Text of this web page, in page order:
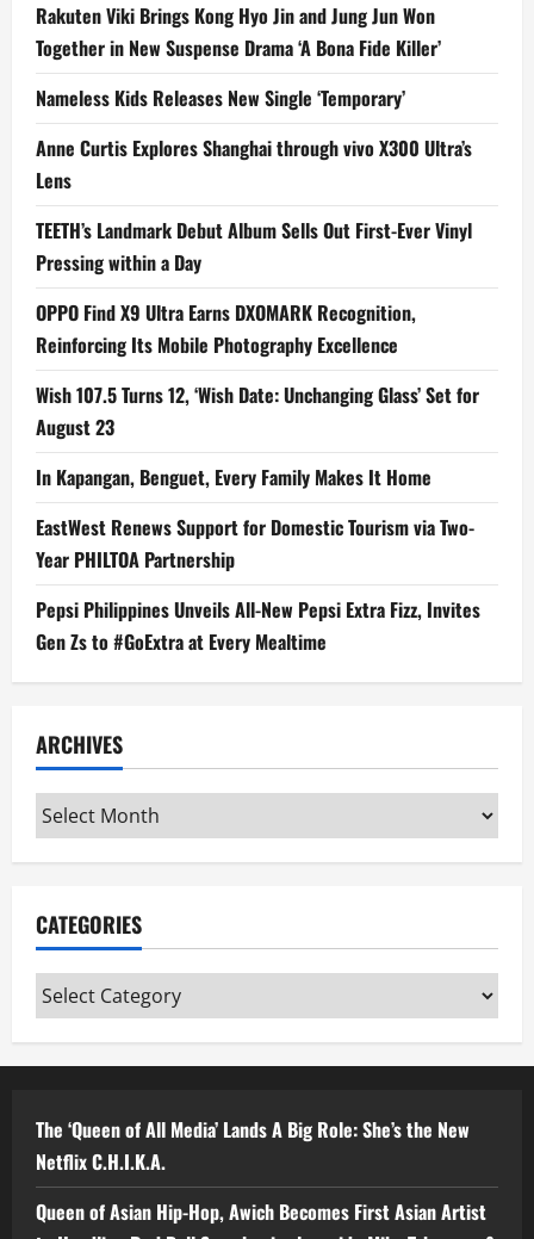
Rakuten Viki Brings Kong Hyo Jin and Jung Jun Won
Together in New Suspense Drama ‘A Bona Fide Killer’
Nameless Kids Releases New Single ‘Temporary’
Anne Curtis Explores Shanghai through vivo X300 Ultra’s
Lens
TEETH’s Landmark Debut Album Sells Out First-Ever Vinyl
Pressing within a Day
OPPO Find X9 Ultra Earns DXOMARK Recognition,
Reinforcing Its Mobile Photography Excellence
Wish 107.5 Turns 12, ‘Wish Date: Unchanging Glass’ Set for
August 23
In Kapangan, Benguet, Every Family Makes It Home
EastWest Renews Support for Domestic Tourism via Two-
Year PHILTOA Partnership
Pepsi Philippines Unveils All-New Pepsi Extra Fizz, Invites
Gen Zs to #GoExtra at Every Mealtime
ARCHIVES
Archives
CATEGORIES
Categories
The ‘Queen of All Media’ Lands A Big Role: She’s the New
Netflix C.H.I.K.A.
Queen of Asian Hip-Hop, Awich Becomes First Asian Artist